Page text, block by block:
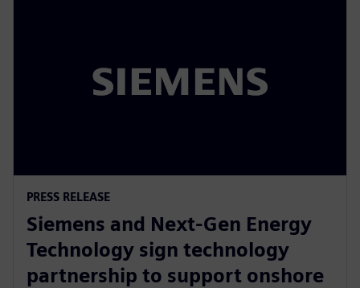
PRESS RELEASE
Siemens and Next-Gen Energy
Technology sign technology
partnership to support onshore